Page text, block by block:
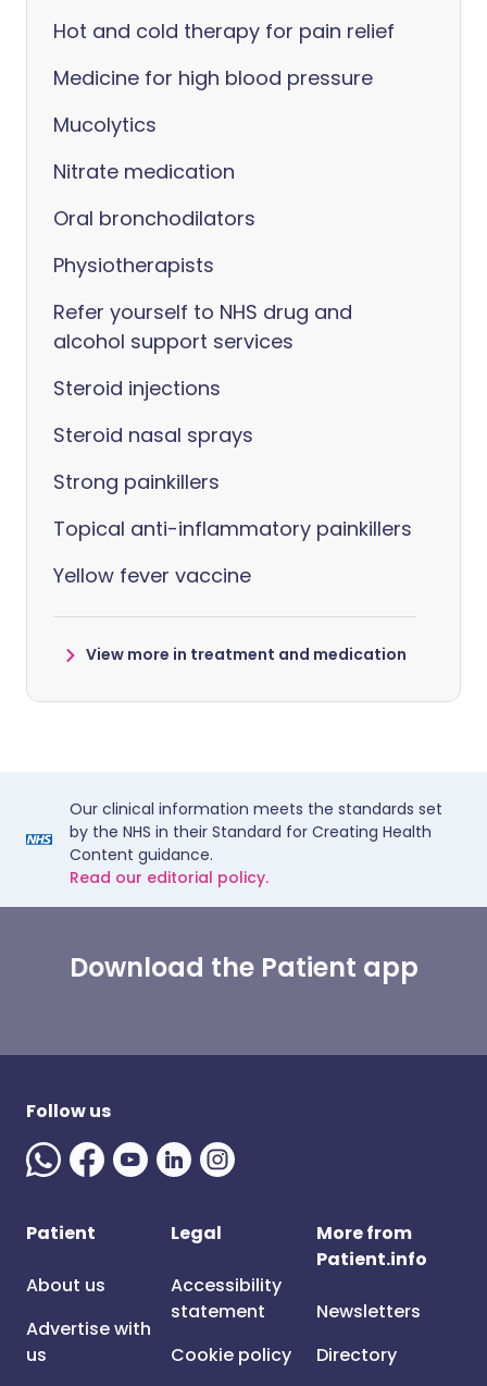
Hot and cold therapy for pain relief
Medicine for high blood pressure
Mucolytics
Nitrate medication
Oral bronchodilators
Physiotherapists
Refer yourself to NHS drug and
alcohol support services
Steroid injections
Steroid nasal sprays
Strong painkillers
Topical anti-inflammatory painkillers
Yellow fever vaccine
View more in treatment and medication
Our clinical information meets the standards set
by the NHS in their Standard for Creating Health
Content guidance.
Read our editorial policy.
Download the Patient app
Follow us
Patient
About us
Advertise with
us
Legal
Accessibility
statement
Cookie policy
More from
Patient.info
Newsletters
Directory